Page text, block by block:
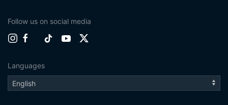
Follow us on social media
Languages